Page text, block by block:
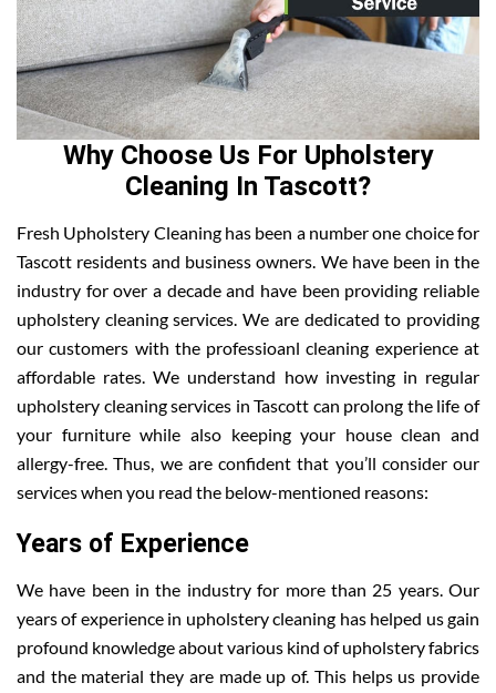
Why Choose Us For Upholstery
Cleaning In Tascott?
Fresh Upholstery Cleaning has been a number one choice for
Tascott residents and business owners. We have been in the
industry for over a decade and have been providing reliable
upholstery cleaning services. We are dedicated to providing
our customers with the professioanl cleaning experience at
affordable rates. We understand how investing in regular
upholstery cleaning services in Tascott can prolong the life of
your furniture while also keeping your house clean and
allergy-free. Thus, we are confident that you’ll consider our
services when you read the below-mentioned reasons:
Years of Experience
We have been in the industry for more than 25 years. Our
years of experience in upholstery cleaning has helped us gain
profound knowledge about various kind of upholstery fabrics
and the material they are made up of. This helps us provide